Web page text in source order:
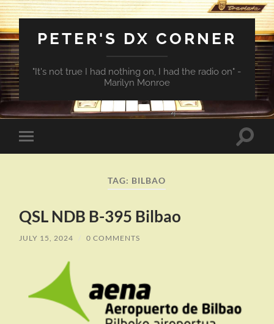
PETER'S DX CORNER
"It's not true I had nothing on, I had the radio on" -
Marilyn Monroe
Toggle
mobile
Toggle
TAG: BILBAO
QSL NDB B-395 Bilbao
JULY 15, 2024 / 0 COMMENTS